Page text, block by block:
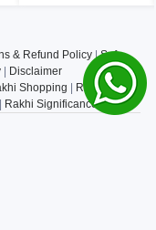
& Refund Policy|Safe
Disclaimer
Shopping Rakhi Gifts|
Rakhi Significance